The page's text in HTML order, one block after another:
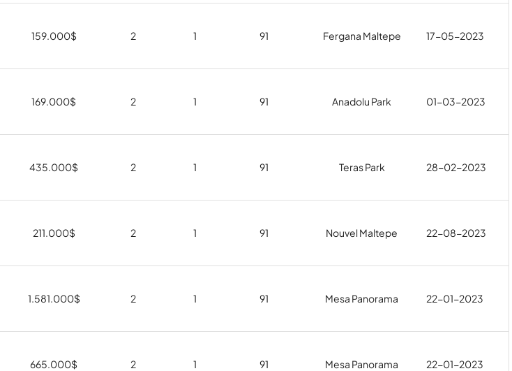
159.000$ 2 1 91 Fergana Maltepe 17-05-2023
169.000$ 2 1 91 Anadolu Park 01-03-2023
435.000$ 2 1 91 Teras Park 28-02-2023
211.000$ 2 1 91 Nouvel Maltepe 22-08-2023
1.581.000$ 2 1 91 Mesa Panorama 22-01-2023
665.000$ 2 1 91 Mesa Panorama 22-01-2023